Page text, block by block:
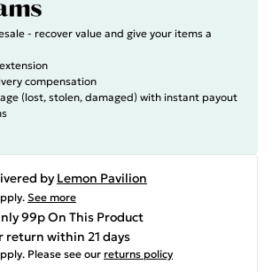
- recover value and give your items a
compensation
(lost, stolen, damaged) with instant payout
by Lemon Pavilion
See more
99p On This Product
return within 21 days
Please see our returns policy